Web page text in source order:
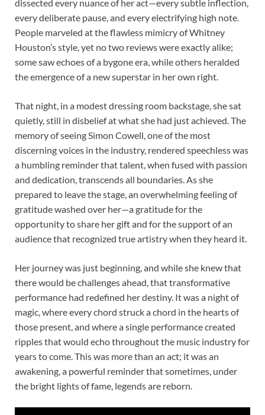
dissected every nuance of her act—every subtle inflection,
every deliberate pause, and every electrifying high note.
People marveled at the flawless mimicry of Whitney
Houston’s style, yet no two reviews were exactly alike;
some saw echoes of a bygone era, while others heralded
the emergence of a new superstar in her own right.
That night, in a modest dressing room backstage, she sat
quietly, still in disbelief at what she had just achieved. The
memory of seeing Simon Cowell, one of the most
discerning voices in the industry, rendered speechless was
a humbling reminder that talent, when fused with passion
and dedication, transcends all boundaries. As she
prepared to leave the stage, an overwhelming feeling of
gratitude washed over her—a gratitude for the
opportunity to share her gift and for the support of an
audience that recognized true artistry when they heard it.
Her journey was just beginning, and while she knew that
there would be challenges ahead, that transformative
performance had redefined her destiny. It was a night of
magic, where every chord struck a chord in the hearts of
those present, and where a single performance created
ripples that would echo throughout the music industry for
years to come. This was more than an act; it was an
awakening, a powerful reminder that sometimes, under
the bright lights of fame, legends are reborn.